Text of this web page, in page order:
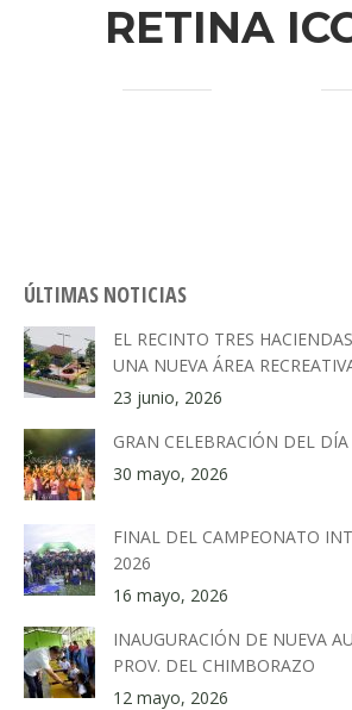
RETINA
ÚLTIMAS NOTICIAS
EL RECINTO TRES
UNA NUEVA ÁREA
23 junio, 2026
GRAN CELEBRACIÓN DEL
30 mayo, 2026
FINAL DEL CAMPEONATO
2026
16 mayo, 2026
INAUGURACIÓN DE NUEVA
PROV. DEL CHIMBORAZO
12 mayo, 2026